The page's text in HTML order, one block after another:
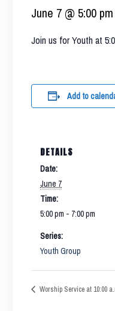
June 7 @ 5:00 pm
Join us for Youth at
Add to
DETAILS
Date:
June 7
Time:
5:00 pm - 7:00 pm
Series:
Youth Group
Worship Service at 10:00